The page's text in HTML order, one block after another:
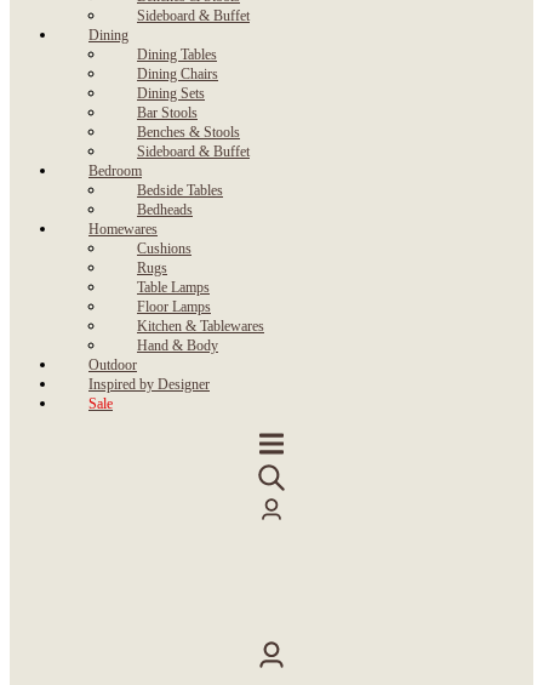
Sideboard & Buffet
Dining
Dining Tables
Dining Chairs
Dining Sets
Bar Stools
Benches & Stools
Sideboard & Buffet
Bedroom
Bedside Tables
Bedheads
Homewares
Cushions
Rugs
Table Lamps
Floor Lamps
Kitchen & Tablewares
Hand & Body
Outdoor
Inspired by Designer
Sale